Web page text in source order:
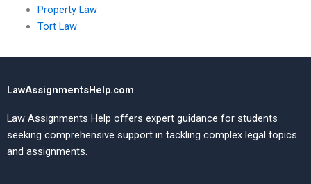
Property Law
Tort Law
LawAssignmentsHelp.com
Law Assignments Help offers expert guidance for students
seeking comprehensive support in tackling complex legal topics
and assignments.